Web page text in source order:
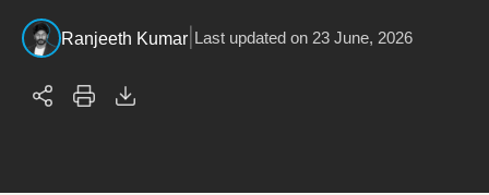
Ranjeeth Kumar Last updated on 23 June, 2026